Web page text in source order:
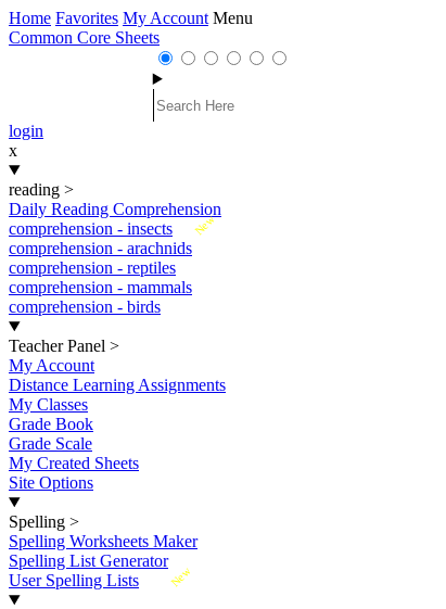
Home Favorites My Account Menu
Common Core Sheets
login
x
reading >
Daily Reading Comprehension
New
comprehension - insects
comprehension - arachnids
comprehension - reptiles
comprehension - mammals
comprehension - birds
Teacher Panel >
My Account
Distance Learning Assignments
My Classes
Grade Book
Grade Scale
My Created Sheets
Site Options
Spelling >
Spelling Worksheets Maker
Spelling List Generator
New
User Spelling Lists